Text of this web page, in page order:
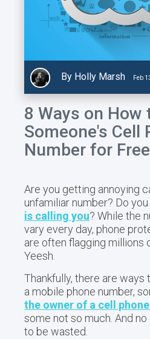
By Holly Marsh Feb
8 Ways on How
Someone's Cell
Number for Free
Are you getting annoying
unfamiliar number? Do
is calling you? While the
vary every day, phone
are often flagging millions
Yeesh.
Thankfully, there are ways
a mobile phone number,
the owner of a cell
some not so much. And
to be wasted.